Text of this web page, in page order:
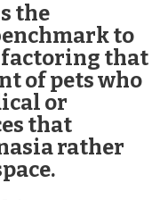
the
to
factoring that
of pets who
or
that
rather